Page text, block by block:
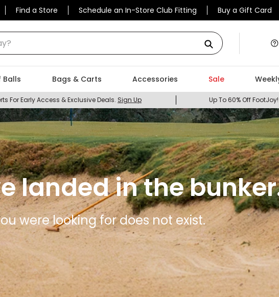
Find a Store Schedule an In-Store Club Fitting Buy a Gift Card
Balls Bags & Carts Accessories Sale
For Early Access & Exclusive Deals. Sign Up Up To 60% Off FootJoy!
landed in the
were looking for does not exist.